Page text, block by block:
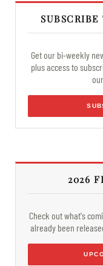
Get our bi-weekly
plus access to
2026
Check out what's
already been